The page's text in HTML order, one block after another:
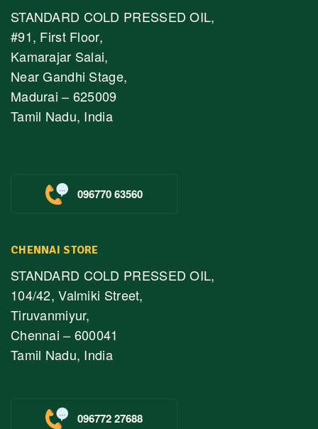
STANDARD COLD PRESSED OIL,
#91, First Floor,
Kamarajar Salai,
Near Gandhi Stage,
Madurai – 625009
Tamil Nadu, India
096770 63560
CHENNAI STORE
STANDARD COLD PRESSED OIL,
104/42, Valmiki Street,
Tiruvanmiyur,
Chennai – 600041
Tamil Nadu, India
096772 27688